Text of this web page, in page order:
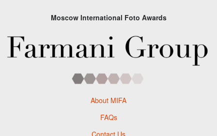
Moscow International Foto Awards
About MIFA
FAQs
Contact Us